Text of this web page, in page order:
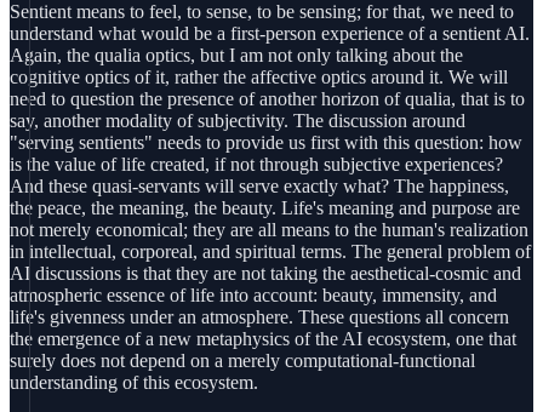
Sentient means to feel, to sense, to be sensing; for that, we need to
understand what would be a first-person experience of a sentient AI.
Again, the qualia optics, but I am not only talking about the
cognitive optics of it, rather the affective optics around it. We will
need to question the presence of another horizon of qualia, that is to
say, another modality of subjectivity. The discussion around
"serving sentients" needs to provide us first with this question: how
is the value of life created, if not through subjective experiences?
And these quasi-servants will serve exactly what? The happiness,
the peace, the meaning, the beauty. Life's meaning and purpose are
not merely economical; they are all means to the human's realization
in intellectual, corporeal, and spiritual terms. The general problem of
AI discussions is that they are not taking the aesthetical-cosmic and
atmospheric essence of life into account: beauty, immensity, and
life's givenness under an atmosphere. These questions all concern
the emergence of a new metaphysics of the AI ecosystem, one that
surely does not depend on a merely computational-functional
understanding of this ecosystem.